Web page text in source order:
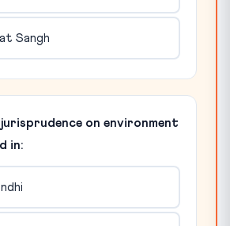
Sangh
on environment
in: